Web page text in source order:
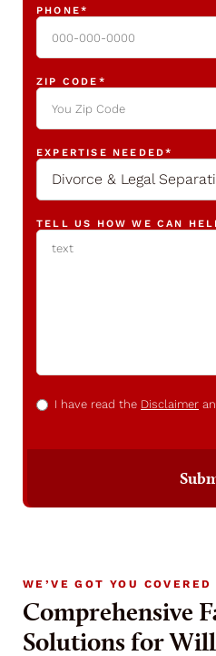
WE’VE GOT YOU COVERED
Comprehensive
Solutions for
PHONE*
ZIP CODE *
EXPERTISE NEEDED*
Divorce & Legal
TELL US HOW WE CAN
CONFIRM
I have read the Disclaimer